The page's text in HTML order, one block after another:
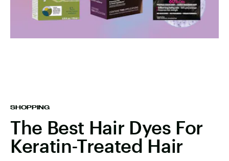
SHOPPING
The Best Hair Dyes For
Keratin-Treated Hair